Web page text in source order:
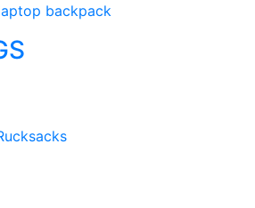
backpack